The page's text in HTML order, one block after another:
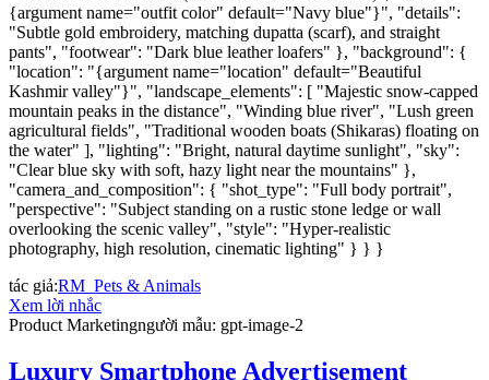
{argument name="outfit color" default="Navy blue"}", "details":
"Subtle gold embroidery, matching dupatta (scarf), and straight
pants", "footwear": "Dark blue leather loafers" }, "background": {
"location": "{argument name="location" default="Beautiful
Kashmir valley"}", "landscape_elements": [ "Majestic snow-capped
mountain peaks in the distance", "Winding blue river", "Lush green
agricultural fields", "Traditional wooden boats (Shikaras) floating on
the water" ], "lighting": "Bright, natural daytime sunlight", "sky":
"Clear blue sky with soft, hazy light near the mountains" },
"camera_and_composition": { "shot_type": "Full body portrait",
"perspective": "Subject standing on a rustic stone ledge or wall
overlooking the scenic valley", "style": "Hyper-realistic
photography, high resolution, cinematic lighting" } } }
tác giả:RM_Pets & Animals
Xem lời nhắc
Product Marketingngười mẫu: gpt-image-2
Luxury Smartphone Advertisement